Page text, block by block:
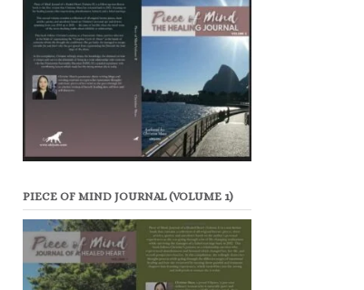
PIECE OF MIND JOURNAL (VOLUME 1)